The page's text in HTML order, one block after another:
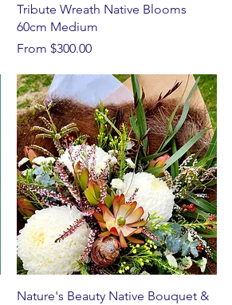
Tribute Wreath Native Blooms
60cm Medium
From $300.00
Sale Price
Nature's Beauty Native Bouquet &